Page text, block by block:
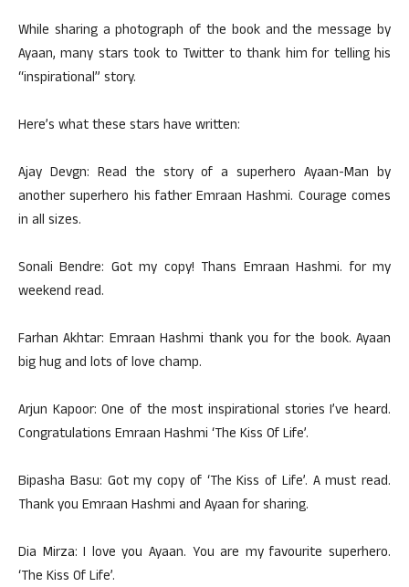
While sharing a photograph of the book and the message by
Ayaan, many stars took to Twitter to thank him for telling his
“inspirational” story.
Here’s what these stars have written:
Ajay Devgn: Read the story of a superhero Ayaan-Man by
another superhero his father Emraan Hashmi. Courage comes
in all sizes.
Sonali Bendre: Got my copy! Thans Emraan Hashmi. for my
weekend read.
Farhan Akhtar: Emraan Hashmi thank you for the book. Ayaan
big hug and lots of love champ.
Arjun Kapoor: One of the most inspirational stories I’ve heard.
Congratulations Emraan Hashmi ‘The Kiss Of Life’.
Bipasha Basu: Got my copy of ‘The Kiss of Life’. A must read.
Thank you Emraan Hashmi and Ayaan for sharing.
Dia Mirza: I love you Ayaan. You are my favourite superhero.
‘The Kiss Of Life’.